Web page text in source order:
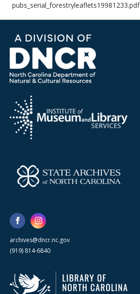
pubs_serial_forestryleaflets19981233.pdf
archives@dncr.nc.gov
(919) 814-6840